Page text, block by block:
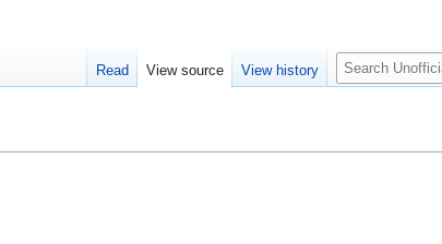
Read View source View history
S
e
c